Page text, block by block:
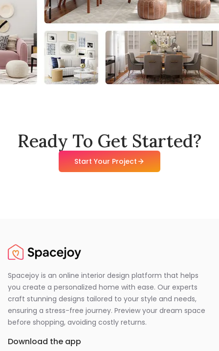
Ready To Get Started?
Start Your Project
Spacejoy is an online interior design platform that helps
you create a personalized home with ease. Our experts
craft stunning designs tailored to your style and needs,
ensuring a stress-free journey. Preview your dream space
before shopping, avoiding costly returns.
Download the app